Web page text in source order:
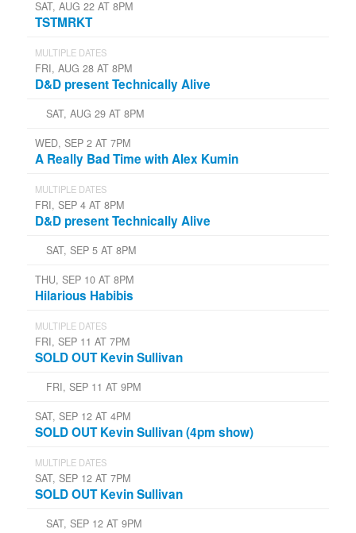
SAT, AUG 22 AT 8PM
TSTMRKT
MULTIPLE DATES
FRI, AUG 28 AT 8PM
D&D present Technically Alive
SAT, AUG 29 AT 8PM
WED, SEP 2 AT 7PM
A Really Bad Time with Alex Kumin
MULTIPLE DATES
FRI, SEP 4 AT 8PM
D&D present Technically Alive
SAT, SEP 5 AT 8PM
THU, SEP 10 AT 8PM
Hilarious Habibis
MULTIPLE DATES
FRI, SEP 11 AT 7PM
SOLD OUT Kevin Sullivan
FRI, SEP 11 AT 9PM
SAT, SEP 12 AT 4PM
SOLD OUT Kevin Sullivan (4pm show)
MULTIPLE DATES
SAT, SEP 12 AT 7PM
SOLD OUT Kevin Sullivan
SAT, SEP 12 AT 9PM